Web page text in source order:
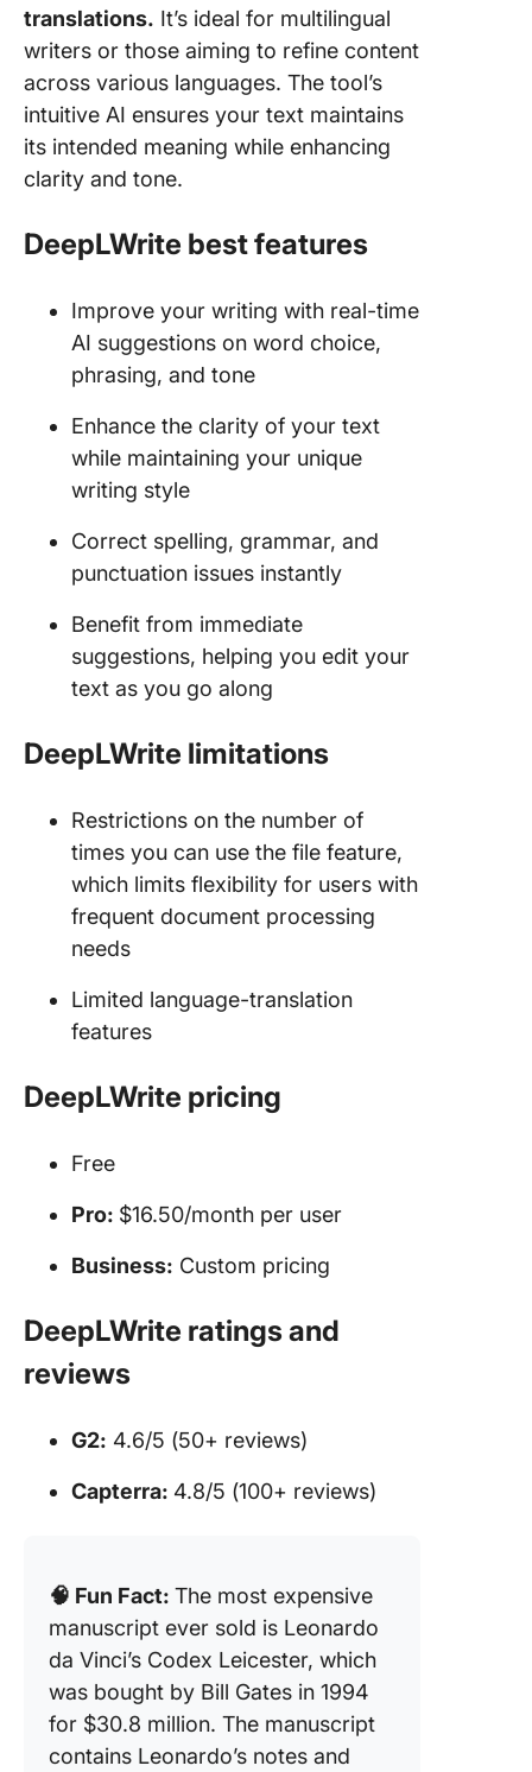
translations. It’s ideal for multilingual
writers or those aiming to refine content
across various languages. The tool’s
intuitive AI ensures your text maintains
its intended meaning while enhancing
clarity and tone.
DeepLWrite best features
Improve your writing with real-time
AI suggestions on word choice,
phrasing, and tone
Enhance the clarity of your text
while maintaining your unique
writing style
Correct spelling, grammar, and
punctuation issues instantly
Benefit from immediate
suggestions, helping you edit your
text as you go along
DeepLWrite limitations
Restrictions on the number of
times you can use the file feature,
which limits flexibility for users with
frequent document processing
needs
Limited language-translation
features
DeepLWrite pricing
Free
Pro: $16.50/month per user
Business: Custom pricing
DeepLWrite ratings and
reviews
G2: 4.6/5 (50+ reviews)
Capterra: 4.8/5 (100+ reviews)
🧠 Fun Fact: The most expensive
manuscript ever sold is Leonardo
da Vinci’s Codex Leicester, which
was bought by Bill Gates in 1994
for $30.8 million. The manuscript
contains Leonardo’s notes and